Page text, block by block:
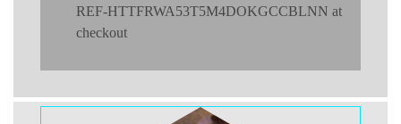
REF-HTTFRWA53T5M4DOKGCCBLNN at
checkout